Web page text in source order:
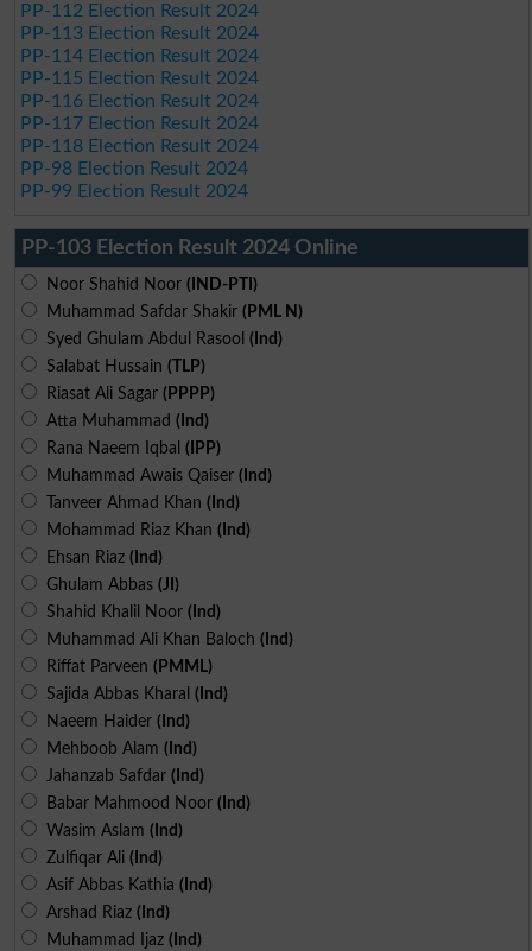
PP-112 Election Result 2024
PP-113 Election Result 2024
PP-114 Election Result 2024
PP-115 Election Result 2024
PP-116 Election Result 2024
PP-117 Election Result 2024
PP-118 Election Result 2024
PP-98 Election Result 2024
PP-99 Election Result 2024
PP-103 Election Result 2024 Online
Noor Shahid Noor (IND-PTI)
Muhammad Safdar Shakir (PML N)
Syed Ghulam Abdul Rasool (Ind)
Salabat Hussain (TLP)
Riasat Ali Sagar (PPPP)
Atta Muhammad (Ind)
Rana Naeem Iqbal (IPP)
Muhammad Awais Qaiser (Ind)
Tanveer Ahmad Khan (Ind)
Mohammad Riaz Khan (Ind)
Ehsan Riaz (Ind)
Ghulam Abbas (JI)
Shahid Khalil Noor (Ind)
Muhammad Ali Khan Baloch (Ind)
Riffat Parveen (PMML)
Sajida Abbas Kharal (Ind)
Naeem Haider (Ind)
Mehboob Alam (Ind)
Jahanzab Safdar (Ind)
Babar Mahmood Noor (Ind)
Wasim Aslam (Ind)
Zulfiqar Ali (Ind)
Asif Abbas Kathia (Ind)
Arshad Riaz (Ind)
Muhammad Ijaz (Ind)